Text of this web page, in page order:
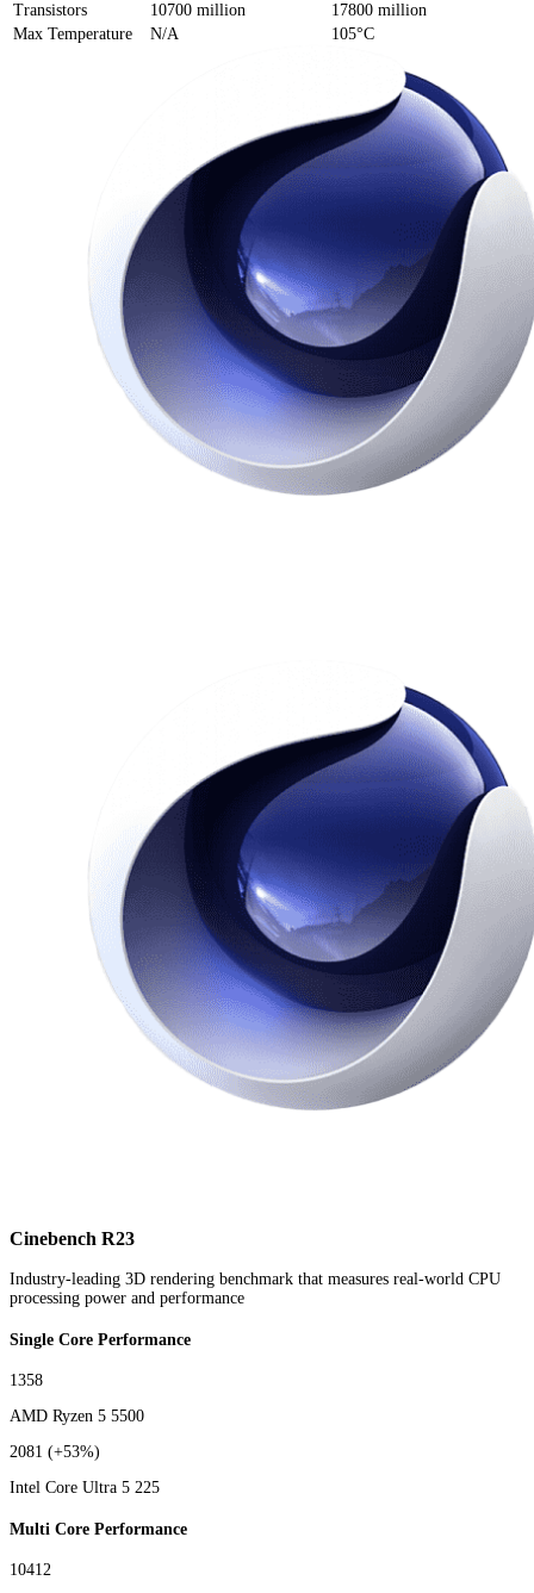
Transistors
10700 million
17800 million
Max Temperature
N/A 105°C
Cinebench R23
Industry-leading 3D rendering benchmark that measures real-world CPU
processing power and performance
Single Core Performance
1358
AMD Ryzen 5 5500
2081 (+53%)
Intel Core Ultra 5 225
Multi Core Performance
10412